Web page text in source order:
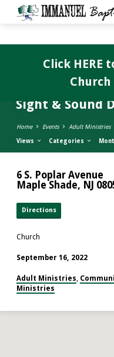
Sight & Sound
Home Events Adult Ministries
Views Categories
6 S. Poplar Avenue
Maple Shade, NJ
Directions
Church
September 16, 2022
Adult Ministries,
Ministries
Click HERE